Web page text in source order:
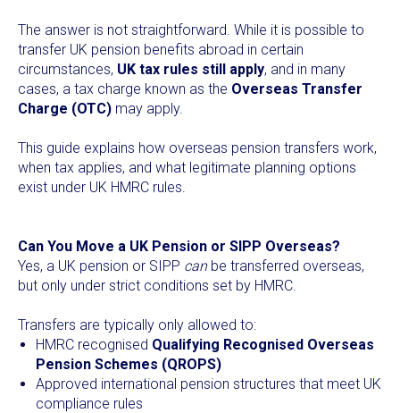
The answer is not straightforward. While it is possible to
transfer UK pension benefits abroad in certain
circumstances, UK tax rules still apply, and in many
cases, a tax charge known as the Overseas Transfer
Charge (OTC) may apply.
This guide explains how overseas pension transfers work,
when tax applies, and what legitimate planning options
exist under UK HMRC rules.
Can You Move a UK Pension or SIPP Overseas?
Yes, a UK pension or SIPP canbe transferred overseas,
but only under strict conditions set by HMRC.
Transfers are typically only allowed to:
HMRC recognised Qualifying Recognised Overseas
Pension Schemes (QROPS)
Approved international pension structures that meet UK
compliance rules